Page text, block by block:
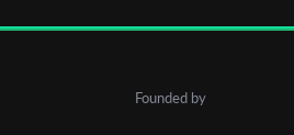
Founded by